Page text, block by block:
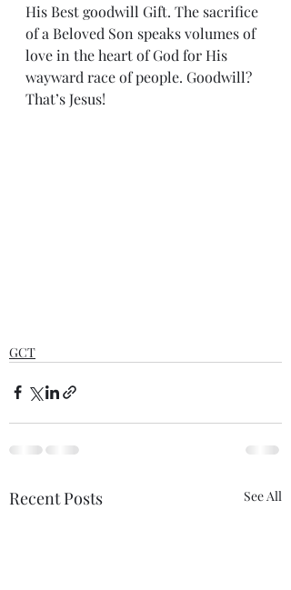
His Best goodwill Gift. The sacrifice
of a Beloved Son speaks volumes of
love in the heart of God for His
wayward race of people. Goodwill?
That’s Jesus!
GCT
Recent Posts See All